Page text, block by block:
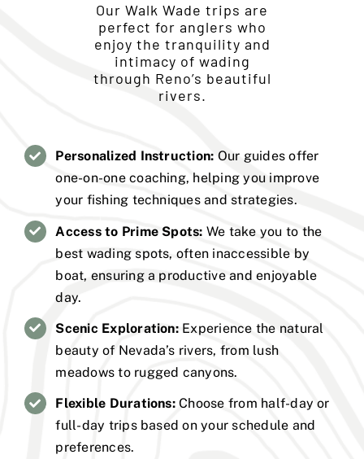
Our Walk Wade trips are
perfect for anglers who
enjoy the tranquility and
intimacy of wading
through Reno’s beautiful
rivers.
Personalized Instruction: Our guides offer
one-on-one coaching, helping you improve
your fishing techniques and strategies.
Access to Prime Spots: We take you to the
best wading spots, often inaccessible by
boat, ensuring a productive and enjoyable
day.
Scenic Exploration:Experience the natural
beauty of Nevada’s rivers, from lush
meadows to rugged canyons.
Flexible Durations:Choose from half-day or
full-day trips based on your schedule and
preferences.